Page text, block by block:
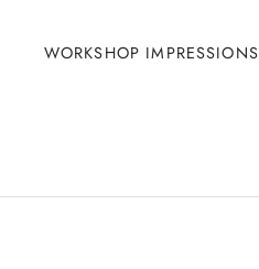
WORKSHOP IMPRESSIONS